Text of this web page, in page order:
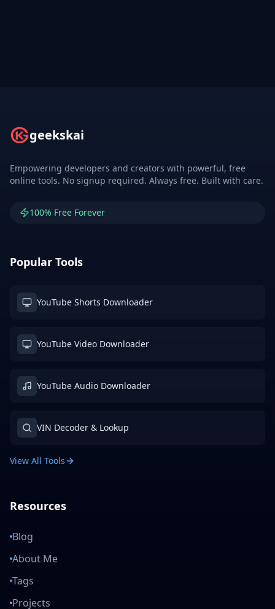
geekskai
Empowering developers and creators with powerful, free
online tools. No signup required. Always free. Built with care.
100% Free Forever
Popular Tools
YouTube Shorts Downloader
YouTube Video Downloader
YouTube Audio Downloader
VIN Decoder & Lookup
View All Tools
Resources
Blog
About Me
Tags
Projects